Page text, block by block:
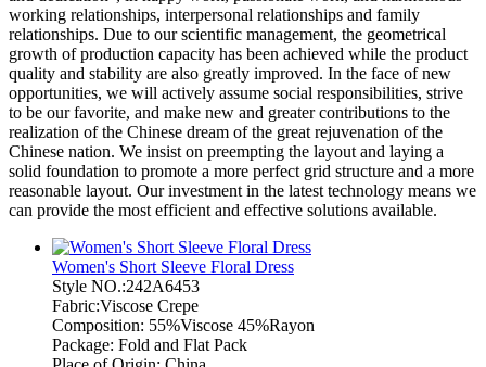
working relationships, interpersonal relationships and family
relationships. Due to our scientific management, the geometrical
growth of production capacity has been achieved while the product
quality and stability are also greatly improved. In the face of new
opportunities, we will actively assume social responsibilities, strive
to be our favorite, and make new and greater contributions to the
realization of the Chinese dream of the great rejuvenation of the
Chinese nation. We insist on preempting the layout and laying a
solid foundation to promote a more perfect grid structure and a more
reasonable layout. Our investment in the latest technology means we
can provide the most efficient and effective solutions available.
Women's Short Sleeve Floral Dress
Style NO.:242A6453
Fabric:Viscose Crepe
Composition: 55%Viscose 45%Rayon
Package: Fold and Flat Pack